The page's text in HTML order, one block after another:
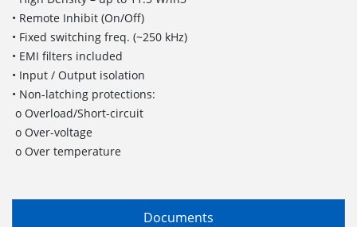
• Remote Inhibit (On/Off)
• Fixed switching freq. (~250 kHz)
• EMI filters included
• Input / Output isolation
• Non-latching protections:
o Overload/Short-circuit
o Over-voltage
o Over temperature
Documents